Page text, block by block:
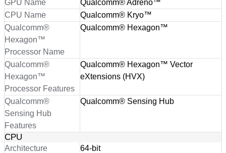
GPU Name
Qualcomm® Adreno™
CPU Name
Qualcomm® Kryo™
Qualcomm®
Hexagon™
Processor Name
Qualcomm® Hexagon™
Qualcomm®
Hexagon™
Processor Features
Qualcomm® Hexagon™ Vector
eXtensions (HVX)
Qualcomm®
Sensing Hub
Features
Qualcomm® Sensing Hub
CPU
Architecture
64-bit